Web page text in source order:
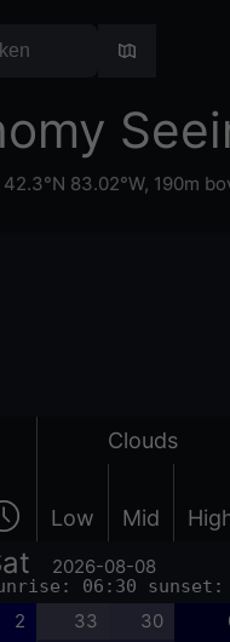
42.3°N 83.02°W, 190m
Clouds
Low Mid
2026-08-08
06:30 sunset:
2 33 30